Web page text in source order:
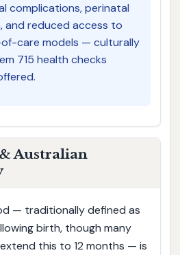
complications, perinatal
and reduced access to
care models — culturally
715 health checks
Australian
— traditionally defined as
birth, though many
this to 12 months — is